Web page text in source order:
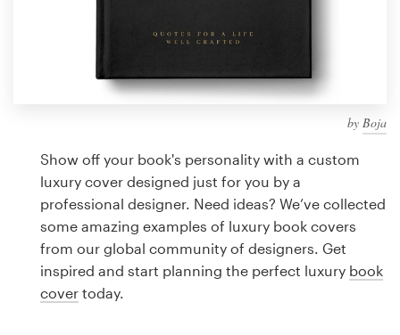
by Boja
Show off your book's personality with a custom
luxury cover designed just for you by a
professional designer. Need ideas? We’ve collected
some amazing examples of luxury book covers
from our global community of designers. Get
inspired and start planning the perfect luxury book
cover today.
99designs Pro
design
Logo design
Business card
Web page design